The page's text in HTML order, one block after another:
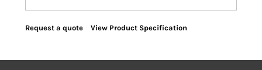
Request a quote View Product Specification